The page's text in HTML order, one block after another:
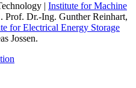
| Institute for Machine
. Prof. Dr.-Ing. Gunther Reinhart,
for Electrical Energy Storage
Jossen.